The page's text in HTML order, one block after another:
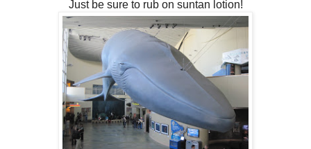
Just be sure to rub on suntan lotion!